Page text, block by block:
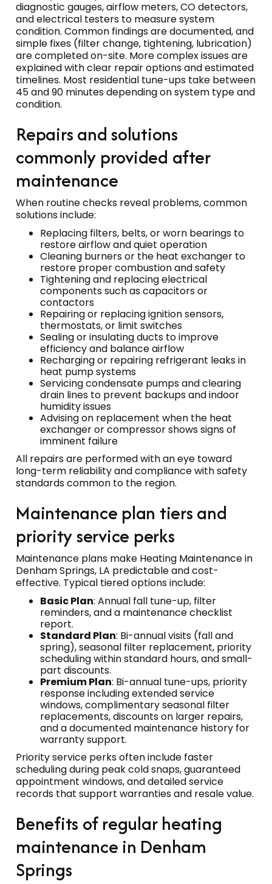
diagnostic gauges, airflow meters, CO detectors,
and electrical testers to measure system
condition. Common findings are documented, and
simple fixes (filter change, tightening, lubrication)
are completed on-site. More complex issues are
explained with clear repair options and estimated
timelines. Most residential tune-ups take between
45 and 90 minutes depending on system type and
condition.
Repairs and solutions
commonly provided after
maintenance
When routine checks reveal problems, common
solutions include:
Replacing filters, belts, or worn bearings to
restore airflow and quiet operation
Cleaning burners or the heat exchanger to
restore proper combustion and safety
Tightening and replacing electrical
components such as capacitors or
contactors
Repairing or replacing ignition sensors,
thermostats, or limit switches
Sealing or insulating ducts to improve
efficiency and balance airflow
Recharging or repairing refrigerant leaks in
heat pump systems
Servicing condensate pumps and clearing
drain lines to prevent backups and indoor
humidity issues
Advising on replacement when the heat
exchanger or compressor shows signs of
imminent failure
All repairs are performed with an eye toward
long-term reliability and compliance with safety
standards common to the region.
Maintenance plan tiers and
priority service perks
Maintenance plans make Heating Maintenance in
Denham Springs, LA predictable and cost-
effective. Typical tiered options include:
Basic Plan: Annual fall tune-up, filter
reminders, and a maintenance checklist
report.
Standard Plan: Bi-annual visits (fall and
spring), seasonal filter replacement, priority
scheduling within standard hours, and small-
part discounts.
Premium Plan: Bi-annual tune-ups, priority
response including extended service
windows, complimentary seasonal filter
replacements, discounts on larger repairs,
and a documented maintenance history for
warranty support.
Priority service perks often include faster
scheduling during peak cold snaps, guaranteed
appointment windows, and detailed service
records that support warranties and resale value.
Benefits of regular heating
maintenance in Denham
Springs